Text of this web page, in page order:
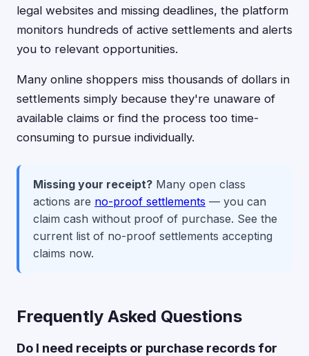
legal websites and missing deadlines, the platform
monitors hundreds of active settlements and alerts
you to relevant opportunities.
Many online shoppers miss thousands of dollars in
settlements simply because they're unaware of
available claims or find the process too time-
consuming to pursue individually.
Missing your receipt? Many open class
actions are no-proof settlements — you can
claim cash without proof of purchase. See the
current list of no-proof settlements accepting
claims now.
Frequently Asked Questions
Do I need receipts or purchase records for